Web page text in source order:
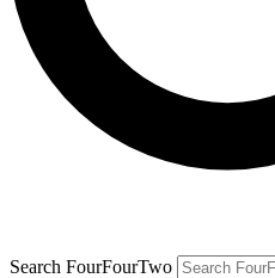
Search FourFourTwo